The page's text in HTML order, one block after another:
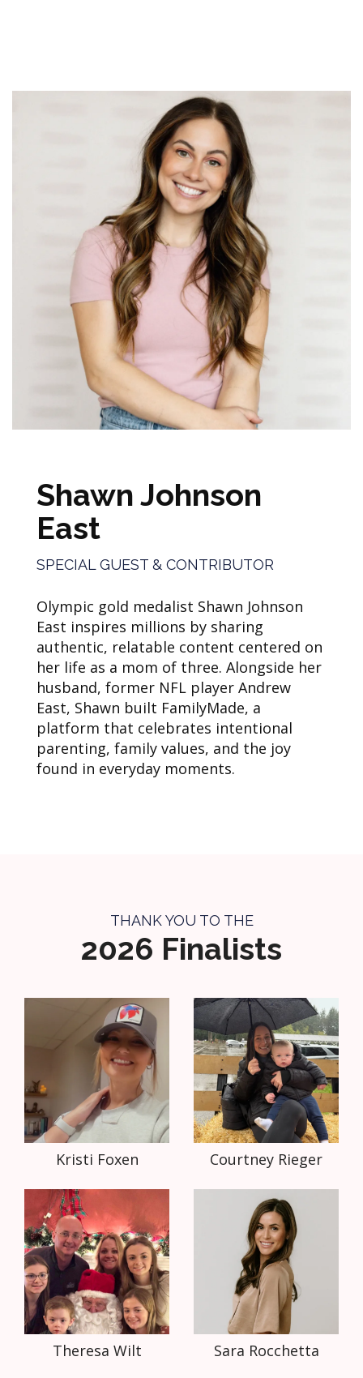
Shawn Johnson
East
SPECIAL GUEST & CONTRIBUTOR
Olympic gold medalist Shawn Johnson
East inspires millions by sharing
authentic, relatable content centered on
her life as a mom of three. Alongside her
husband, former NFL player Andrew
East, Shawn built FamilyMade, a
platform that celebrates intentional
parenting, family values, and the joy
found in everyday moments.
THANK YOU TO THE
2026 Finalists
Kristi Foxen Courtney Rieger
Theresa Wilt Sara Rocchetta